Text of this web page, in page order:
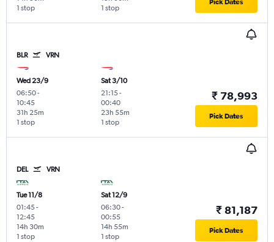
1 stop
1 stop
Pick Dates
BLR VRN
Wed 23/9
06:50-
10:45
1 stop
31h 25m
Sat 3/10
21:15-
00:40
1 stop
23h 55m
₹ 78,993
Pick Dates
DEL VRN
Tue 11/8
01:45-
12:45
1 stop
14h 30m
Sat 12/9
06:30-
00:55
1 stop
14h 55m
₹ 81,187
Pick Dates